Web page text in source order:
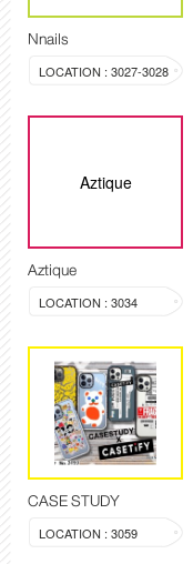
Nnails
LOCATION : 3027-3028
Aztique
Aztique
LOCATION : 3034
CASE STUDY
LOCATION : 3059